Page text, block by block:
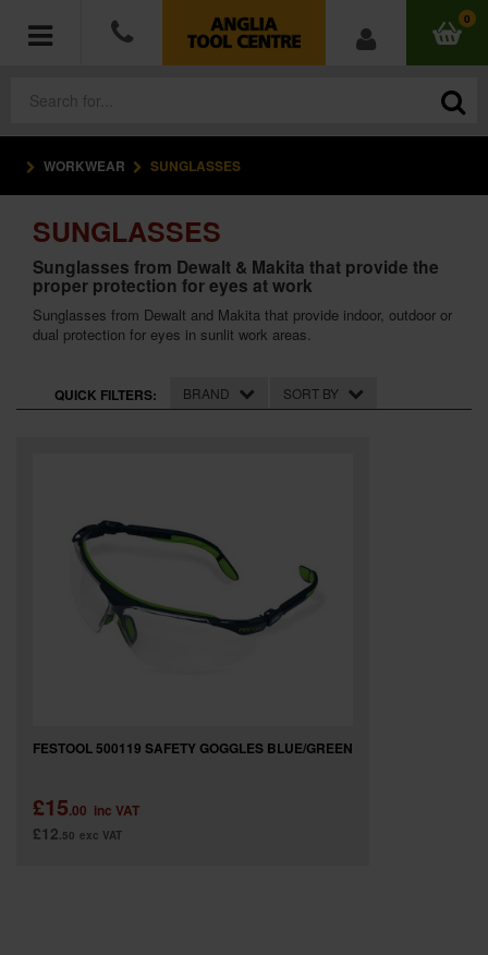
0
POWER TOOLS
ACCESSORIES
HAND TOOLS
MEASURING TOOLS
HARDWARE
BRANDS
WORKWEAR SUNGLASSES
SUNGLASSES
Sunglasses from Dewalt & Makita that provide the
proper protection for eyes at work
Sunglasses from Dewalt and Makita that provide indoor, outdoor or
dual protection for eyes in sunlit work areas.
QUICK FILTERS: BRAND SORT BY
FESTOOL 500119 SAFETY GOGGLES BLUE/GREEN
£15.00 inc VAT
£12.50 exc VAT